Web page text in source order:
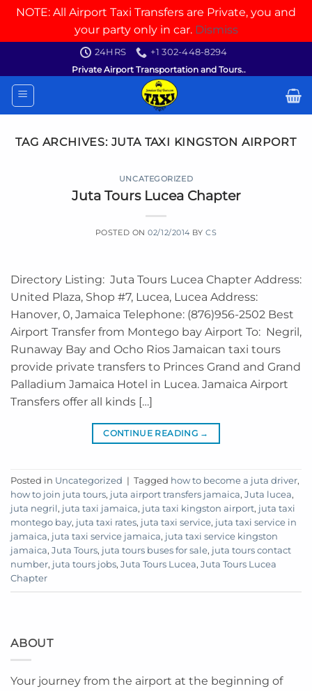
NOTE: All Airport Taxi Transfers are Private, you and
your party only in car. Dismiss
content
24HRS
+1 302-448-8294
Private Airport Transportation and Tours..
TAG ARCHIVES: JUTA TAXI KINGSTON AIRPORT
UNCATEGORIZED
Juta Tours Lucea Chapter
POSTED ON02/12/2014 BYCS
Directory Listing: Juta Tours Lucea Chapter Address:
United Plaza, Shop #7, Lucea, Lucea Address:
Hanover, 0, Jamaica Telephone: (876)956-2502 Best
Airport Transfer from Montego bay Airport To: Negril,
Runaway Bay and Ocho Rios Jamaican taxi tours
provide private transfers to Princes Grand and Grand
Palladium Jamaica Hotel in Lucea. Jamaica Airport
Transfers offer all kinds […]
CONTINUE READING →
Posted in Uncategorized | Tagged how to become a juta driver,
how to join juta tours, juta airport transfers jamaica, Juta lucea,
juta negril , juta taxi jamaica, juta taxi kingston airport, juta taxi
montego bay, juta taxi rates, juta taxi service, juta taxi service in
jamaica, juta taxi service jamaica, juta taxi service kingston
jamaica, Juta Tours, juta tours buses for sale, juta tours contact
number, juta tours jobs, Juta Tours Lucea, Juta Tours Lucea
Chapter
ABOUT
Your journey from the airport at the beginning of